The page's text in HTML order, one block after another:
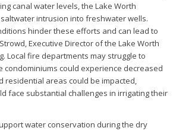
canal water levels, the Lake Worth
intrusion into freshwater wells.
hinder these efforts and can lead to
Executive Director of the Lake Worth
Local fire departments may struggle to
could experience decreased
residential areas could be impacted,
face substantial challenges in irrigating their
water conservation during the dry